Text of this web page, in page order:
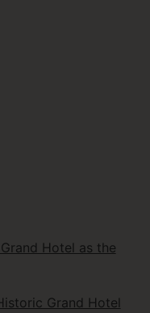
Hotel as the
Grand Hotel